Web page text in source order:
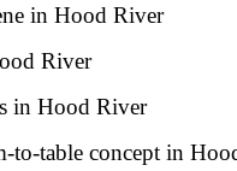
in Hood River
River
in Hood River
to-table concept in